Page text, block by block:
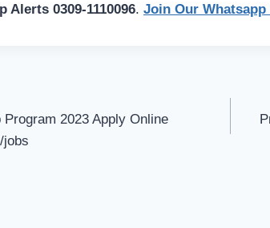
Alerts 0309-1110096. Join Our Whatsapp
Program 2023 Apply Online
jobs